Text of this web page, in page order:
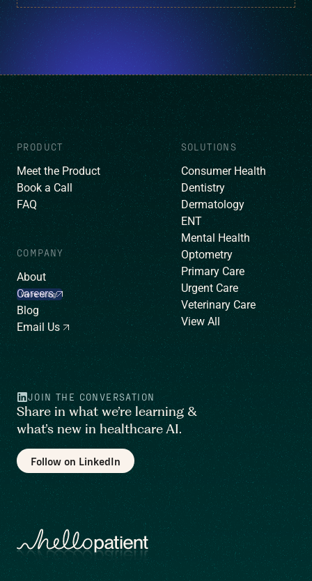
JOIN THE CONVERSATION
Share in what we’re learning &
what’s new in healthcare AI.
Follow on LinkedIn
SOLUTIONS
Consumer Health
Dentistry
Dermatology
ENT
Mental Health
Optometry
Primary Care
Urgent Care
Veterinary Care
View All
PRODUCT
Meet the Product
Book a Call
FAQ
COMPANY
About
Careers
We’re hiring!
Blog
Email Us